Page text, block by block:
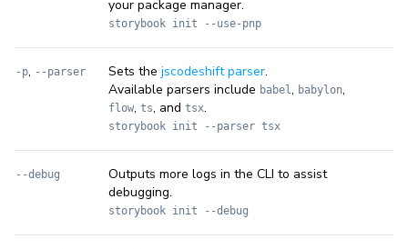
your package manager.
storybook init --use-pnp
-p, --parser Sets the jscodeshift parser.
Available parsers include babel, babylon,
flow, ts, and tsx.
storybook init --parser tsx
--debug
Outputs more logs in the CLI to assist
debugging.
storybook init --debug